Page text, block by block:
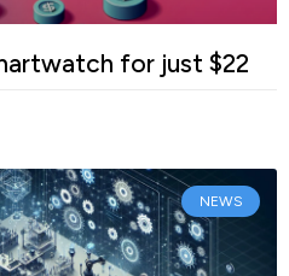
for just $22
NEWS